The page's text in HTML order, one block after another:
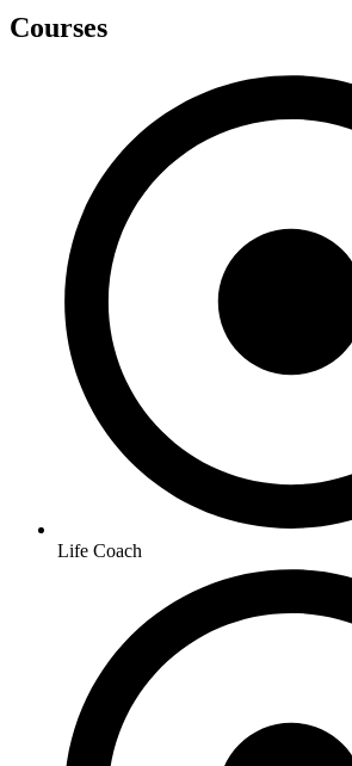
Courses
Life Coach